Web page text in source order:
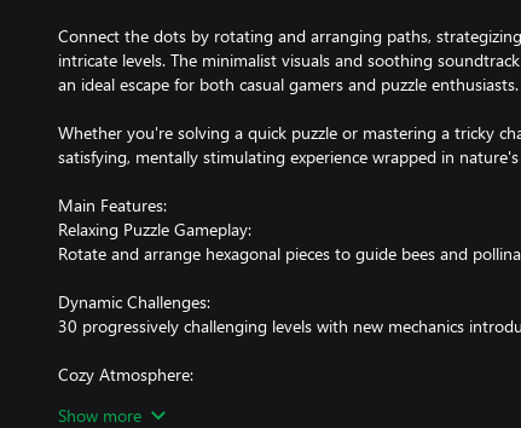
Connect the dots by rotating and arranging paths,
intricate levels. The minimalist visuals and soothing
an ideal escape for both casual gamers and puzzle enthusiasts.
Whether you're solving a quick puzzle or mastering a tricky
satisfying, mentally stimulating experience wrapped in
Main Features:
Relaxing Puzzle Gameplay:
Rotate and arrange hexagonal pieces to guide bees and
Dynamic Challenges:
30 progressively challenging levels with new mechanics
Cozy Atmosphere:
Show more